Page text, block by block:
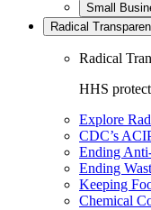
Small
Radical
Radical
HHS
Explore
CDC’s
Ending
Ending
Keeping
Chemical